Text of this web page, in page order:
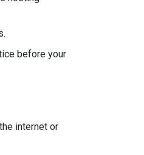
before your
internet or